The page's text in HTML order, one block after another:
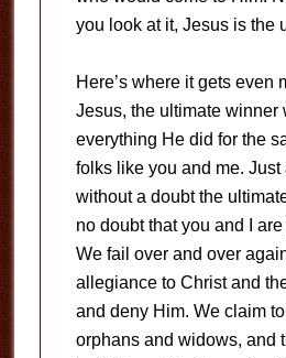
you look at it, Jesus is the
Here’s where it gets even
Jesus, the ultimate winner
everything He did for the
folks like you and me. Just
without a doubt the
no doubt that you and I
We fail over and over
allegiance to Christ and
and deny Him. We claim
orphans and widows, and